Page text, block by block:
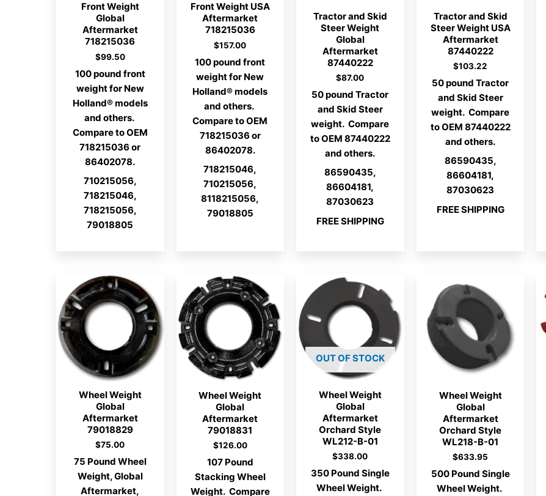
Front Weight
Global
Aftermarket
718215036
$99.50
100 pound front
weight for New
Holland® models
and others.
Compare to OEM
718215036 or
86402078.
710215056,
718215046,
718215056,
79018805
Front Weight USA
Aftermarket
718215036
$157.00
100 pound front
weight for New
Holland® models
and others.
Compare to OEM
718215036 or
86402078.
718215046,
710215056,
8118215056,
79018805
Tractor and Skid
Steer Weight
Global
Aftermarket
87440222
$87.00
50 pound Tractor
and Skid Steer
weight. Compare
to OEM 87440222
and others.
86590435,
86604181,
87030623
FREE SHIPPING
Tractor and Skid
Steer Weight USA
Aftermarket
87440222
$103.22
50 pound Tractor
and Skid Steer
weight. Compare
to OEM 87440222
and others.
86590435,
86604181,
87030623
FREE SHIPPING
Wheel Weight
Global
Aftermarket
79018829
$75.00
75 Pound Wheel
Weight, Global
Aftermarket,
Wheel Weight
Global
Aftermarket
79018831
$126.00
107 Pound
Stacking Wheel
Weight. Compare
OUT OF STOCK
Wheel Weight
Global
Aftermarket
Orchard Style
WL212-B-01
$338.00
350 Pound Single
Wheel Weight.
Wheel Weight
Global
Aftermarket
Orchard Style
WL218-B-01
$633.95
500 Pound Single
Wheel Weight.